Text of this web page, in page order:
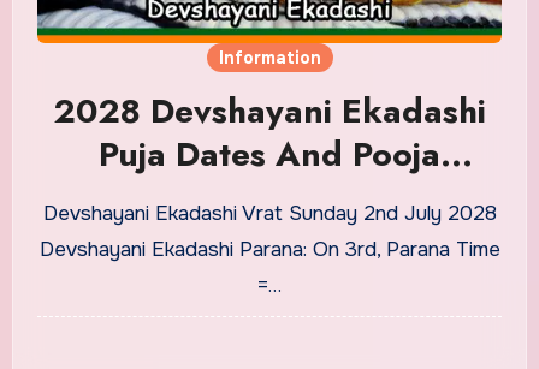
Information
2028 Devshayani Ekadashi
Puja Dates And Pooja
Timings
Devshayani Ekadashi Vrat Sunday 2nd July 2028
Devshayani Ekadashi Parana: On 3rd, Parana Time
=…